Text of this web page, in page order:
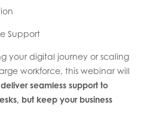
Support
your digital journey or scaling
workforce, this webinar will
deliver seamless support to
but keep your business